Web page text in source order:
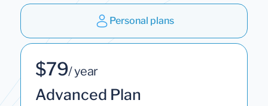
Personal plans
$79/ year
Advanced Plan